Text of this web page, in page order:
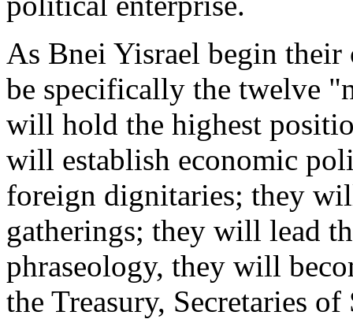
As Bnei Yisrael begin
be specifically the twelve
will hold the highest
will establish economic
foreign dignitaries; they
gatherings; they will lead
phraseology, they will
the Treasury, Secretaries